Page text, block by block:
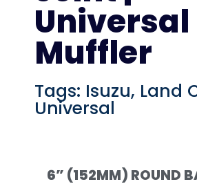
Universal
Muffler
Tags: Isuzu, Land
Universal
6” (152MM) ROUND